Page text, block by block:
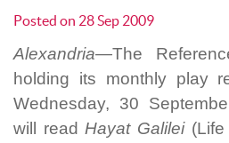
Posted on 28 Sep 2009
Alexandria—The
holding its monthly play
Wednesday, 30
will read Hayat Galilei